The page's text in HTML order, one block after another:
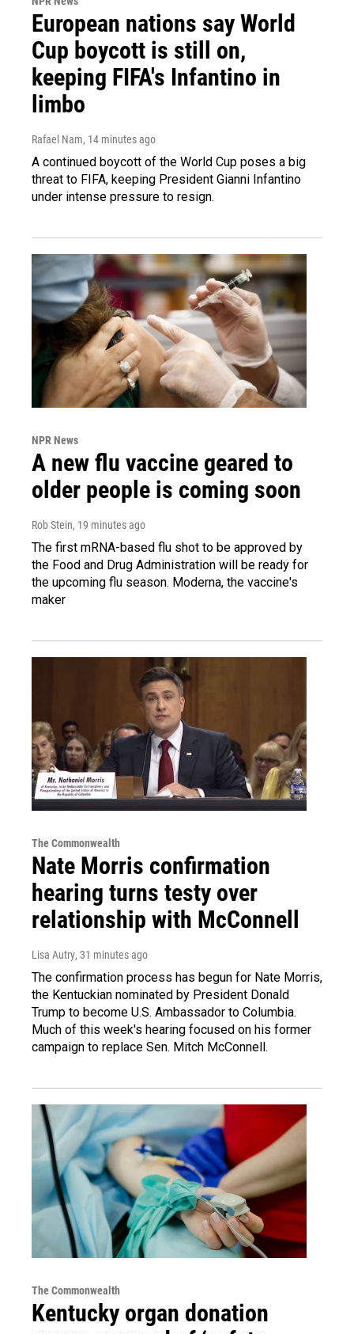
European nations say World
Cup boycott is still on,
keeping FIFA's Infantino in
limbo
Rafael Nam, 14 minutes ago
A continued boycott of the World Cup poses a big
threat to FIFA, keeping President Gianni Infantino
under intense pressure to resign.
NPR News
A new flu vaccine geared to
older people is coming soon
Rob Stein, 19 minutes ago
The first mRNA-based flu shot to be approved by
the Food and Drug Administration will be ready for
the upcoming flu season. Moderna, the vaccine's
maker
The Commonwealth
Nate Morris confirmation
hearing turns testy over
relationship with McConnell
Lisa Autry, 31 minutes ago
The confirmation process has begun for Nate Morris,
the Kentuckian nominated by President Donald
Trump to become U.S. Ambassador to Columbia.
Much of this week's hearing focused on his former
campaign to replace Sen. Mitch McConnell.
The Commonwealth
Kentucky organ donation